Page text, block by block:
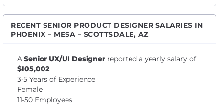
RECENT SENIOR PRODUCT DESIGNER SALARIES IN
PHOENIX – MESA – SCOTTSDALE, AZ
A Senior UX/UI Designer reported a yearly salary of
$105,002
3-5 Years of Experience
Female
11-50 Employees